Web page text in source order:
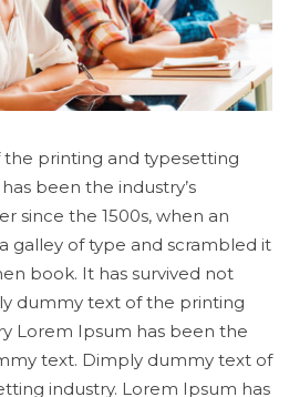
printing and typesetting
been the industry’s
since the 1500s, when an
galley of type and scrambled it
book. It has survived not
dummy text of the printing
Lorem Ipsum has been the
text. Dimply dummy text of
industry. Lorem Ipsum has